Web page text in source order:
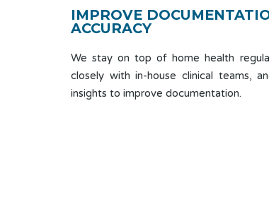
IMPROVE
ACCURACY
We stay on top of home health
closely with in-house clinical teams,
insights to improve documentation.